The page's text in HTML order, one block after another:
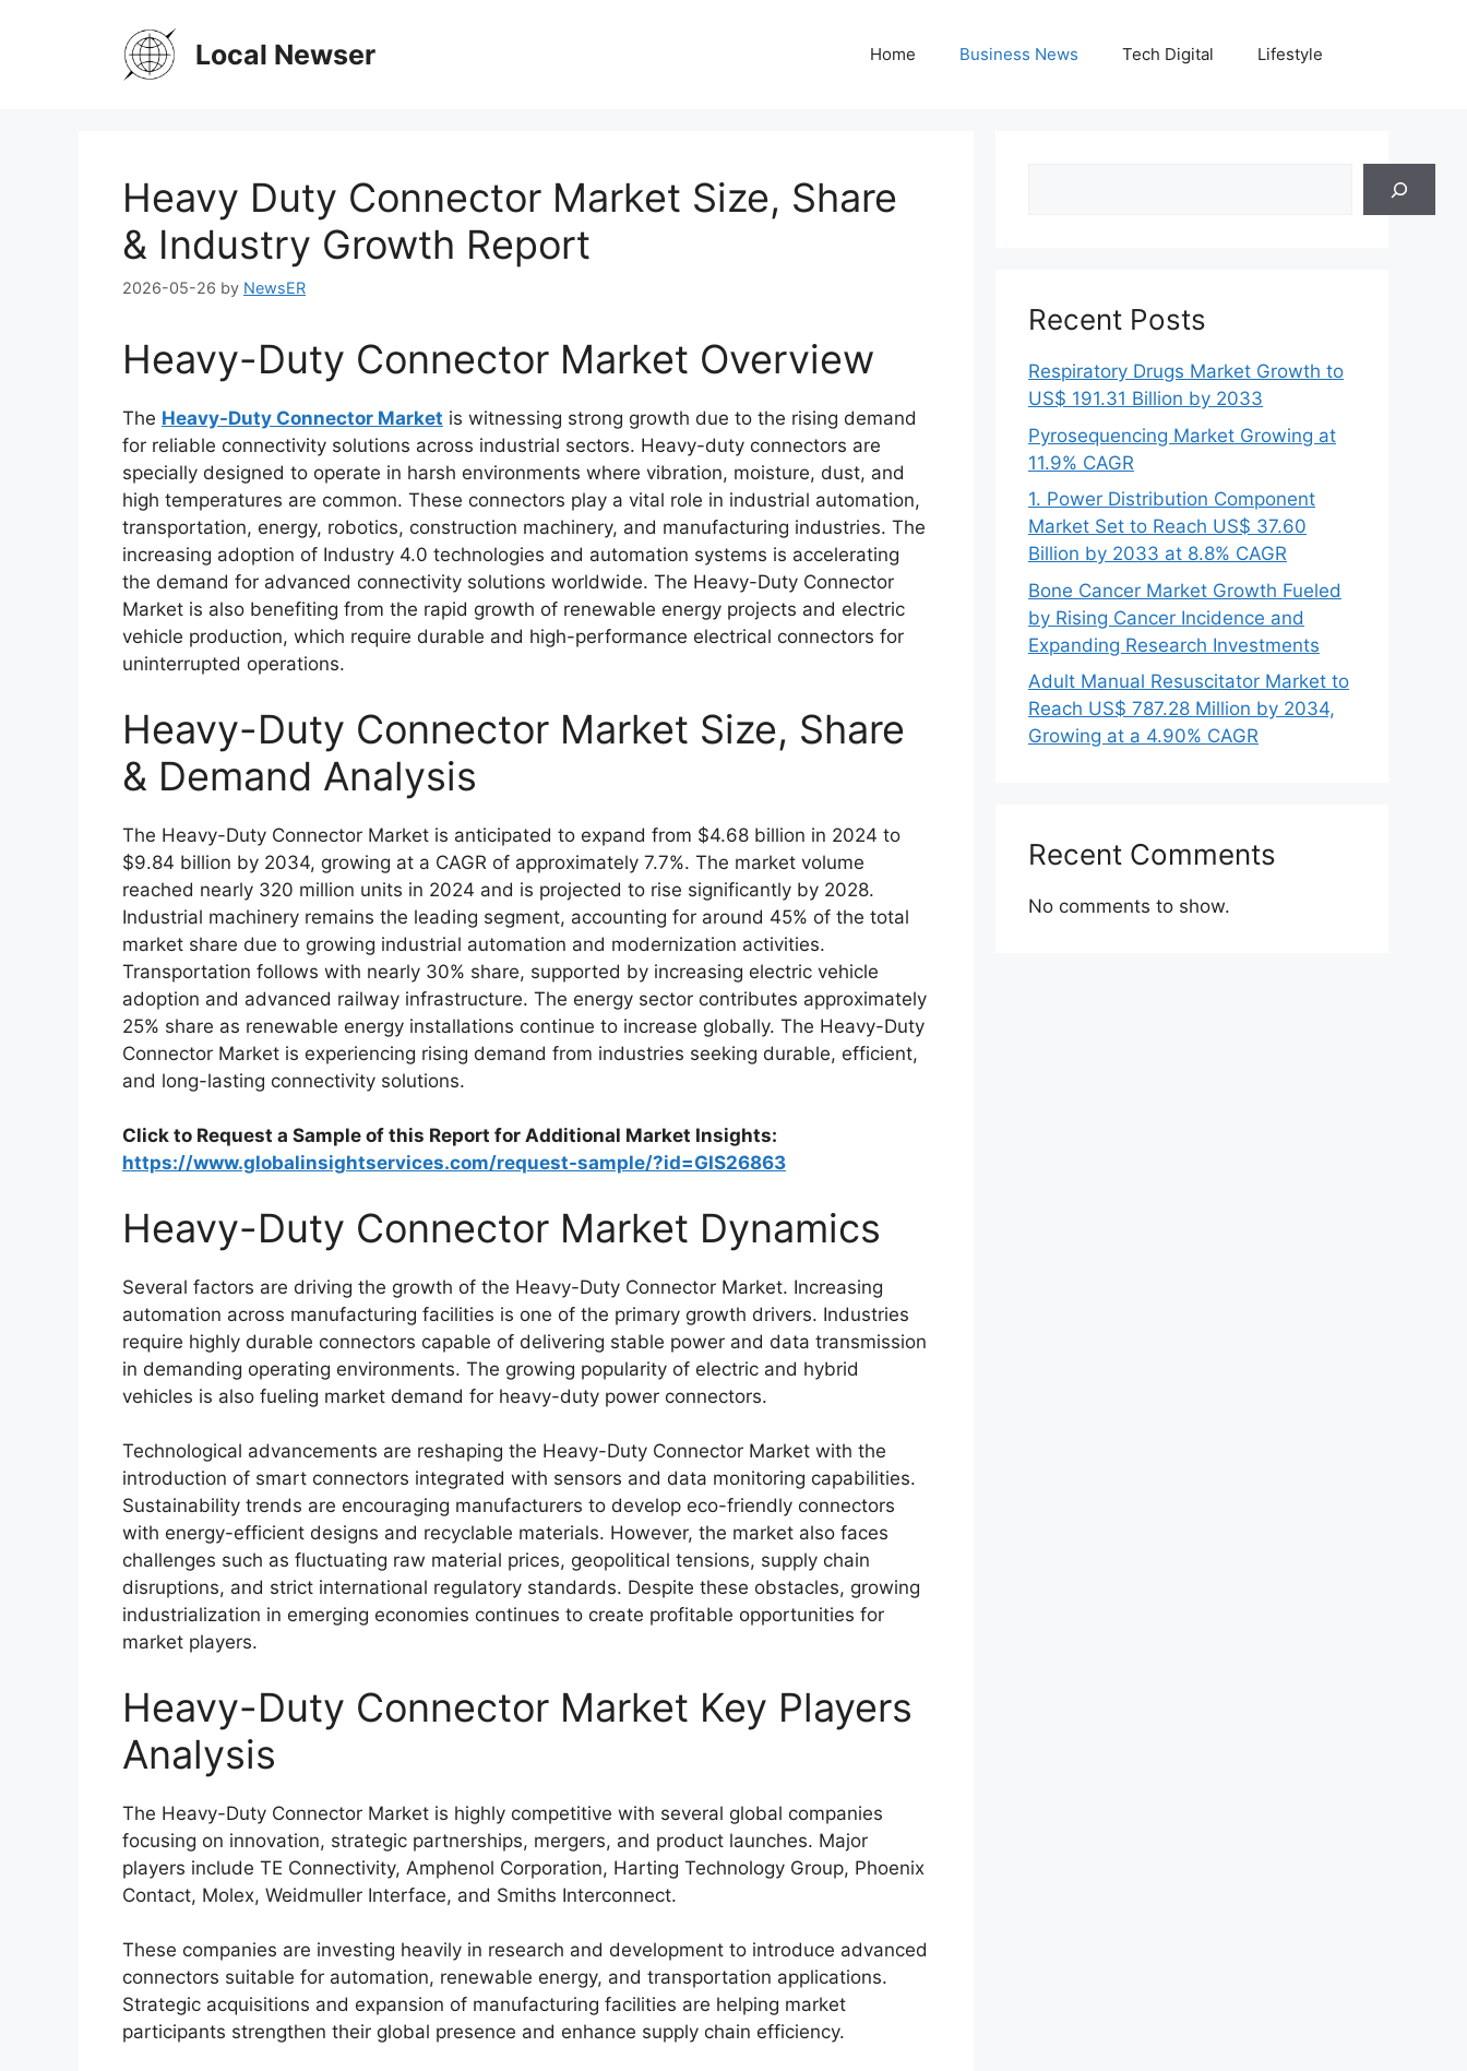
Local Newser Home Business News Tech Digital Lifestyle
Heavy Duty Connector Market Size, Share
& Industry Growth Report
2026-05-26 by NewsER
Heavy-Duty Connector Market Overview
The Heavy-Duty Connector Market is witnessing strong growth due to the rising demand
for reliable connectivity solutions across industrial sectors. Heavy-duty connectors are
specially designed to operate in harsh environments where vibration, moisture, dust, and
high temperatures are common. These connectors play a vital role in industrial automation,
transportation, energy, robotics, construction machinery, and manufacturing industries. The
increasing adoption of Industry 4.0 technologies and automation systems is accelerating
the demand for advanced connectivity solutions worldwide. The Heavy-Duty Connector
Market is also benefiting from the rapid growth of renewable energy projects and electric
vehicle production, which require durable and high-performance electrical connectors for
uninterrupted operations.
Heavy-Duty Connector Market Size, Share
& Demand Analysis
The Heavy-Duty Connector Market is anticipated to expand from $4.68 billion in 2024 to
$9.84 billion by 2034, growing at a CAGR of approximately 7.7%. The market volume
reached nearly 320 million units in 2024 and is projected to rise significantly by 2028.
Industrial machinery remains the leading segment, accounting for around 45% of the total
market share due to growing industrial automation and modernization activities.
Transportation follows with nearly 30% share, supported by increasing electric vehicle
adoption and advanced railway infrastructure. The energy sector contributes approximately
25% share as renewable energy installations continue to increase globally. The Heavy-Duty
Connector Market is experiencing rising demand from industries seeking durable, efficient,
and long-lasting connectivity solutions.
Click to Request a Sample of this Report for Additional Market Insights:
https://www.globalinsightservices.com/request-sample/?id=GIS26863
Heavy-Duty Connector Market Dynamics
Several factors are driving the growth of the Heavy-Duty Connector Market. Increasing
automation across manufacturing facilities is one of the primary growth drivers. Industries
require highly durable connectors capable of delivering stable power and data transmission
in demanding operating environments. The growing popularity of electric and hybrid
vehicles is also fueling market demand for heavy-duty power connectors.
Technological advancements are reshaping the Heavy-Duty Connector Market with the
introduction of smart connectors integrated with sensors and data monitoring capabilities.
Sustainability trends are encouraging manufacturers to develop eco-friendly connectors
with energy-efficient designs and recyclable materials. However, the market also faces
challenges such as fluctuating raw material prices, geopolitical tensions, supply chain
disruptions, and strict international regulatory standards. Despite these obstacles, growing
industrialization in emerging economies continues to create profitable opportunities for
market players.
Heavy-Duty Connector Market Key Players
Analysis
The Heavy-Duty Connector Market is highly competitive with several global companies
focusing on innovation, strategic partnerships, mergers, and product launches. Major
players include TE Connectivity, Amphenol Corporation, Harting Technology Group, Phoenix
Contact, Molex, Weidmuller Interface, and Smiths Interconnect.
These companies are investing heavily in research and development to introduce advanced
connectors suitable for automation, renewable energy, and transportation applications.
Strategic acquisitions and expansion of manufacturing facilities are helping market
participants strengthen their global presence and enhance supply chain efficiency.
Recent Posts
Respiratory Drugs Market Growth to
US$ 191.31 Billion by 2033
Pyrosequencing Market Growing at
11.9% CAGR
1. Power Distribution Component
Market Set to Reach US$ 37.60
Billion by 2033 at 8.8% CAGR
Bone Cancer Market Growth Fueled
by Rising Cancer Incidence and
Expanding Research Investments
Adult Manual Resuscitator Market to
Reach US$ 787.28 Million by 2034,
Growing at a 4.90% CAGR
Recent Comments
No comments to show.